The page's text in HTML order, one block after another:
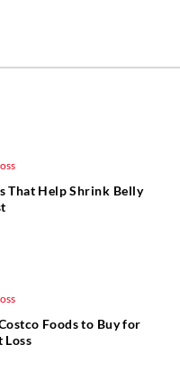
That Help Shrink Belly
Foods to Buy for
Loss